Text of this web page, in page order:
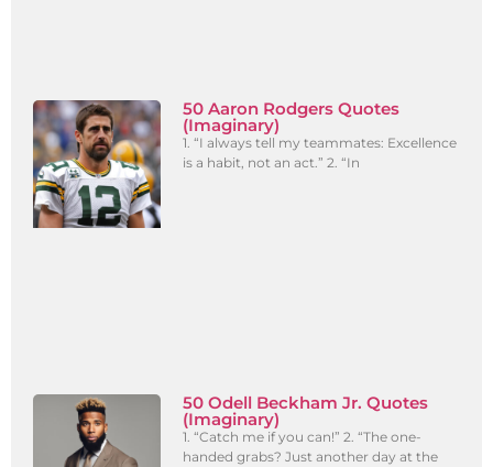
50 Aaron Rodgers Quotes
(Imaginary)
1. “I always tell my teammates: Excellence
is a habit, not an act.” 2. “In
50 Odell Beckham Jr. Quotes
(Imaginary)
1. “Catch me if you can!” 2. “The one-
handed grabs? Just another day at the